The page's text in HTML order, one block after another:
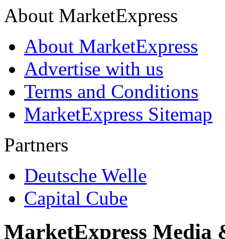
About MarketExpress
About MarketExpress
Advertise with us
Terms and Conditions
MarketExpress Sitemap
Partners
Deutsche Welle
Capital Cube
MarketExpress Media